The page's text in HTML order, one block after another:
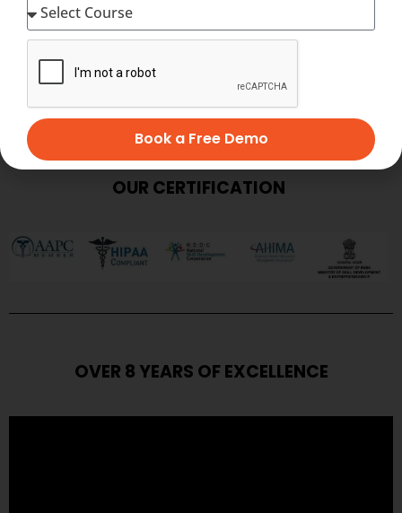
SUBMIT
OUR CERTIFICATION
OVER 8 YEARS OF EXCELLENCE
Book a Free Demo